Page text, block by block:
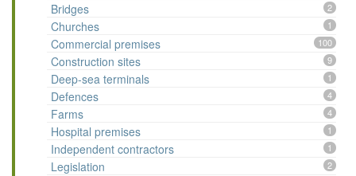
Bridges 2
Churches 1
Commercial premises 100
Construction sites 9
Deep-sea terminals 1
Defences 4
Farms 4
Hospital premises 1
Independent contractors 1
Legislation 2